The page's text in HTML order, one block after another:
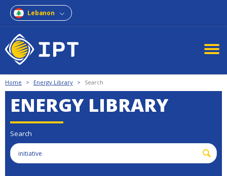
Lebanon
Home > Energy Library > Search
ENERGY LIBRARY
Search